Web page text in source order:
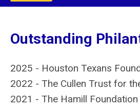
Outstanding
2025 - Houston Texans
2022 - The Cullen Trust for
2021 - The Hamill Foundation